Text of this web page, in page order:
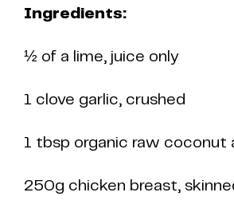
Ingredients:
½ of a lime, juice only
1 clove garlic, crushed
1 tbsp organic raw coconut
250g chicken breast,